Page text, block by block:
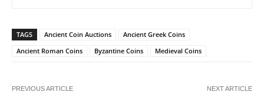
TAGS Ancient Coin Auctions
Ancient Greek Coins
Ancient Roman Coins
Byzantine Coins Medieval Coins
PREVIOUS ARTICLE NEXT ARTICLE